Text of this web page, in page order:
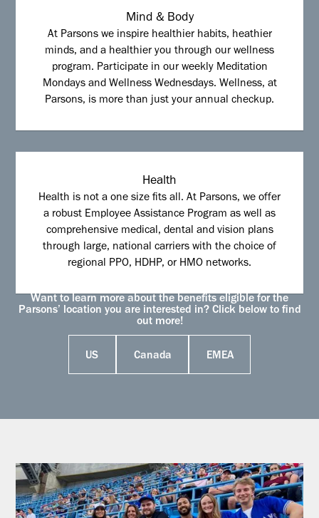
Mind & Body
At Parsons we inspire healthier habits, heathier
minds, and a healthier you through our wellness
program. Participate in our weekly Meditation
Mondays and Wellness Wednesdays. Wellness, at
Parsons, is more than just your annual checkup.
Health
Health is not a one size fits all. At Parsons, we offer
a robust Employee Assistance Program as well as
comprehensive medical, dental and vision plans
through large, national carriers with the choice of
regional PPO, HDHP, or HMO networks.
Want to learn more about the benefits eligible for the
Parsons’ location you are interested in? Click below to find
out more!
US Canada EMEA